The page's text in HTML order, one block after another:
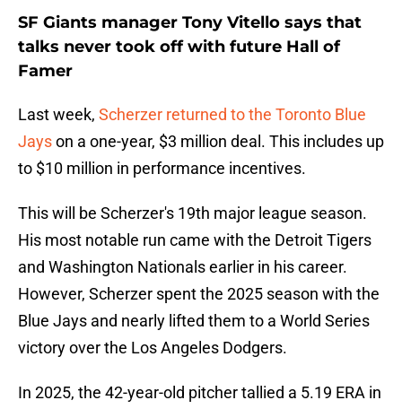
SF Giants manager Tony Vitello says that
talks never took off with future Hall of
Famer
Last week, Scherzer returned to the Toronto Blue
Jayson a one-year, $3 million deal. This includes up
to $10 million in performance incentives.
This will be Scherzer's 19th major league season.
His most notable run came with the Detroit Tigers
and Washington Nationals earlier in his career.
However, Scherzer spent the 2025 season with the
Blue Jays and nearly lifted them to a World Series
victory over the Los Angeles Dodgers.
In 2025, the 42-year-old pitcher tallied a 5.19 ERA in